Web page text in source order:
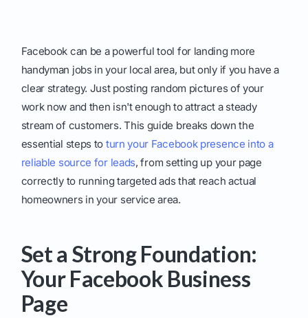
Facebook can be a powerful tool for landing more
handyman jobs in your local area, but only if you have a
clear strategy. Just posting random pictures of your
work now and then isn't enough to attract a steady
stream of customers. This guide breaks down the
essential steps to turn your Facebook presence into a
reliable source for leads, from setting up your page
correctly to running targeted ads that reach actual
homeowners in your service area.
Set a Strong Foundation:
Your Facebook Business
Page